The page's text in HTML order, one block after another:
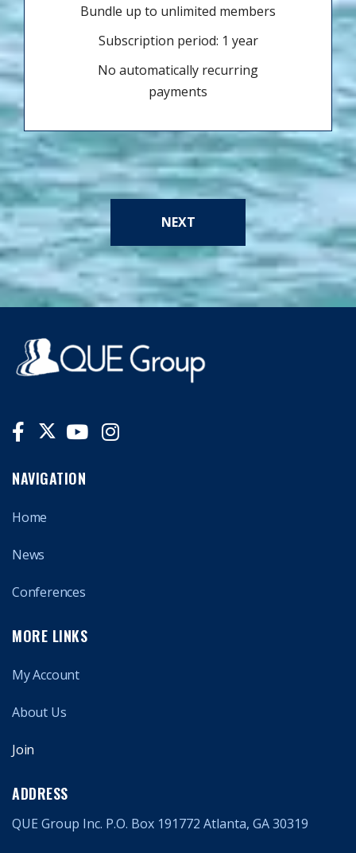
Bundle up to unlimited members
Subscription period: 1 year
No automatically recurring
payments
NEXT
NAVIGATION
Home
News
Conferences
MORE LINKS
My Account
About Us
Join
ADDRESS
QUE Group Inc. P.O. Box 191772 Atlanta, GA 30319